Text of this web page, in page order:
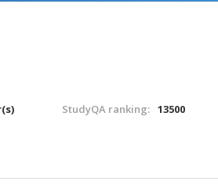
StudyQA ranking: 13500